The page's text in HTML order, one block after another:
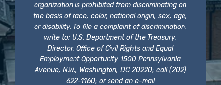
organization is prohibited from discriminating on
the basis of race, color, national origin, sex, age,
or disability. To file a complaint of discrimination,
write to: U.S. Department of the Treasury,
Director, Office of Civil Rights and Equal
Employment Opportunity 1500 Pennsylvania
Avenue, N.W., Washington, DC 20220; call (202)
622-1160; or send an e-mail